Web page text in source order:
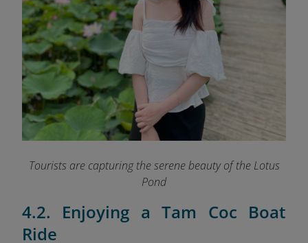
Tourists are capturing the serene beauty of the Lotus
Pond
4.2. Enjoying a Tam Coc Boat
Ride